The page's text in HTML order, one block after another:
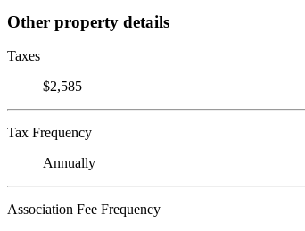
Other property details
Taxes
$2,585
Tax Frequency
Annually
Association Fee Frequency